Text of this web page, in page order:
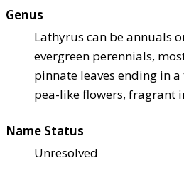
Genus
Lathyrus can be annuals
evergreen perennials,
pinnate leaves ending in
pea-like flowers, fragrant
Name Status
Unresolved